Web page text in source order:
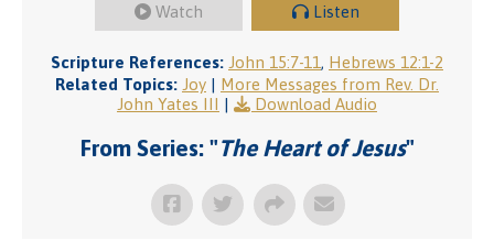
Watch Listen
Scripture References: John 15:7-11, Hebrews 12:1-2
Related Topics: Joy | More Messages from Rev. Dr.
John Yates III | Download Audio
From Series: "The Heart of Jesus"